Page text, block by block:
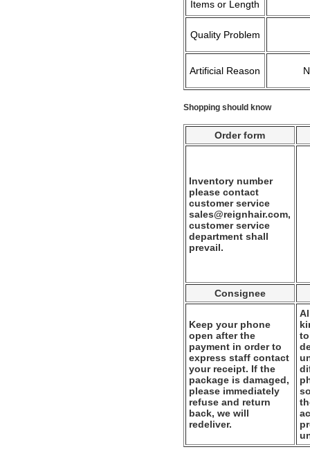
Items or Length
Quality Problem
Artificial Reason
Shopping should know
Order form
Inventory number
please contact
customer service
sales@reignhair.com,
customer service
department shall
prevail.
Consignee
Keep your phone
open after the
payment in order to
express staff contact
your receipt. If the
package is damaged,
please immediately
refuse and return
back, we will
redeliver.